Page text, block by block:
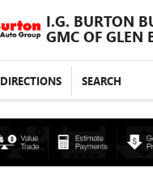
I.G. BURTON
GMC OF GLEN
DIRECTIONS SEARCH